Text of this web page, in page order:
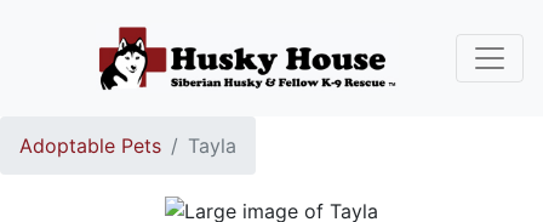
Adoptable Pets Tayla